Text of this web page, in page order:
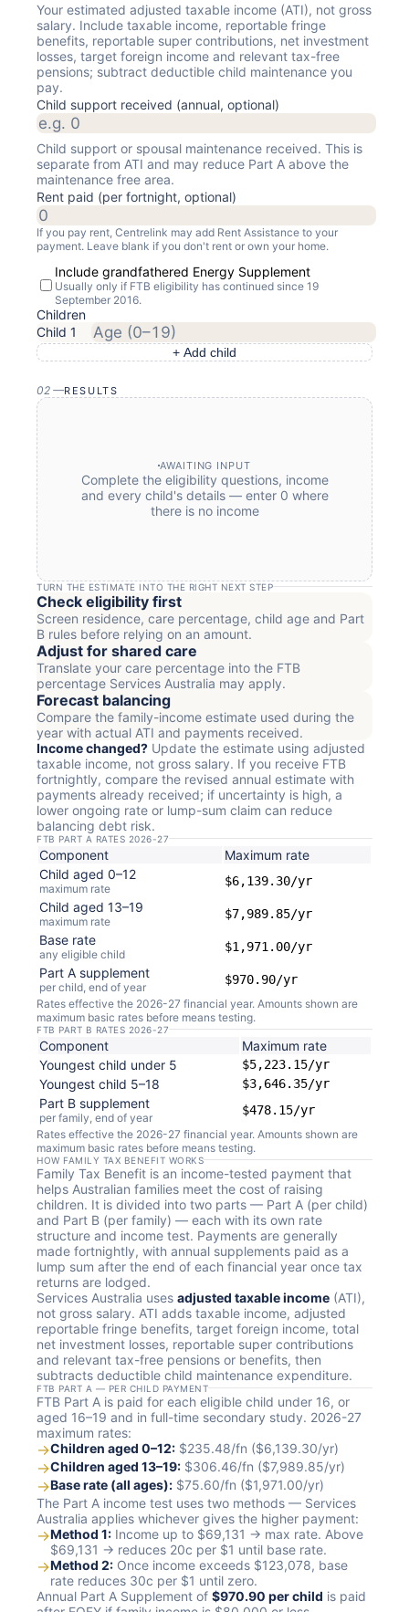
Your estimated adjusted taxable income (ATI), not gross
salary. Include taxable income, reportable fringe
benefits, reportable super contributions, net investment
losses, target foreign income and relevant tax-free
pensions; subtract deductible child maintenance you
pay.
Child support received (annual, optional)
Child support or spousal maintenance received. This is
separate from ATI and may reduce Part A above the
maintenance free area.
Rent paid (per fortnight, optional)
If you pay rent, Centrelink may add Rent Assistance to your
payment. Leave blank if you don't rent or own your home.
Include grandfathered Energy Supplement
Usually only if FTB eligibility has continued since 19
September 2016.
Children
Child 1
+ Add child
02 —RESULTS
AWAITING INPUT
Complete the eligibility questions, income
and every child's details — enter 0 where
there is no income
TURN THE ESTIMATE INTO THE RIGHT NEXT STEP
Check eligibility first
Screen residence, care percentage, child age and Part
B rules before relying on an amount.
Adjust for shared care
Translate your care percentage into the FTB
percentage Services Australia may apply.
Forecast balancing
Compare the family-income estimate used during the
year with actual ATI and payments received.
Income changed? Update the estimate using adjusted
taxable income, not gross salary. If you receive FTB
fortnightly, compare the revised annual estimate with
payments already received; if uncertainty is high, a
lower ongoing rate or lump-sum claim can reduce
balancing debt risk.
FTB PART A RATES 2026-27
Component
Maximum rate
Child aged 0–12
maximum rate
$6,139.30/yr
Child aged 13–19
maximum rate
$7,989.85/yr
Base rate
any eligible child
$1,971.00/yr
Part A supplement
per child, end of year
$970.90/yr
Rates effective the 2026-27 financial year. Amounts shown are
maximum basic rates before means testing.
FTB PART B RATES 2026-27
Component
Maximum rate
Youngest child under 5
$5,223.15/yr
Youngest child 5–18 $3,646.35/yr
Part B supplement
per family, end of year
$478.15/yr
Rates effective the 2026-27 financial year. Amounts shown are
maximum basic rates before means testing.
HOW FAMILY TAX BENEFIT WORKS
Family Tax Benefit is an income-tested payment that
helps Australian families meet the cost of raising
children. It is divided into two parts — Part A (per child)
and Part B (per family) — each with its own rate
structure and income test. Payments are generally
made fortnightly, with annual supplements paid as a
lump sum after the end of each financial year once tax
returns are lodged.
Services Australia uses adjusted taxable income (ATI),
not gross salary. ATI adds taxable income, adjusted
reportable fringe benefits, target foreign income, total
net investment losses, reportable super contributions
and relevant tax-free pensions or benefits, then
subtracts deductible child maintenance expenditure.
FTB PART A — PER CHILD PAYMENT
FTB Part A is paid for each eligible child under 16, or
aged 16–19 and in full-time secondary study. 2026-27
maximum rates:
→Children aged 0–12: $235.48/fn ($6,139.30/yr)
→Children aged 13–19: $306.46/fn ($7,989.85/yr)
→Base rate (all ages): $75.60/fn ($1,971.00/yr)
The Part A income test uses two methods — Services
Australia applies whichever gives the higher payment:
→Method 1: Income up to $69,131 → max rate. Above
$69,131 → reduces 20c per $1 until base rate.
→Method 2: Once income exceeds $123,078, base
rate reduces 30c per $1 until zero.
Annual Part A Supplement of $970.90 per child is paid